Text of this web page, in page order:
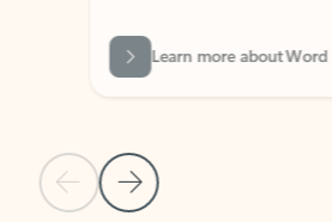
Previous Slide
Next Slide
Learn more about Word